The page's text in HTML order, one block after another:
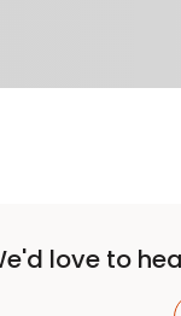
love to